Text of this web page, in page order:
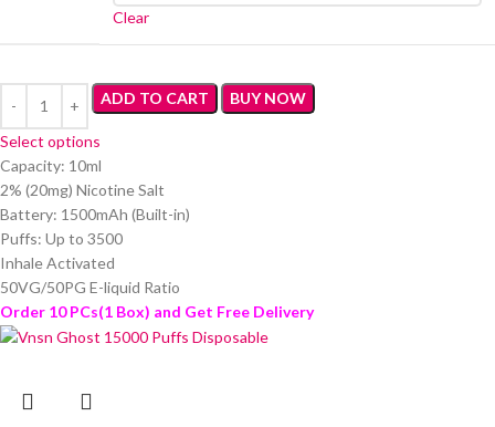
Clear
ADD TO CART BUY NOW
Select options
Capacity: 10ml
2% (20mg) Nicotine Salt
Battery: 1500mAh (Built-in)
Puffs: Up to 3500
Inhale Activated
50VG/50PG E-liquid Ratio
Order 10 PCs(1 Box) and Get Free Delivery